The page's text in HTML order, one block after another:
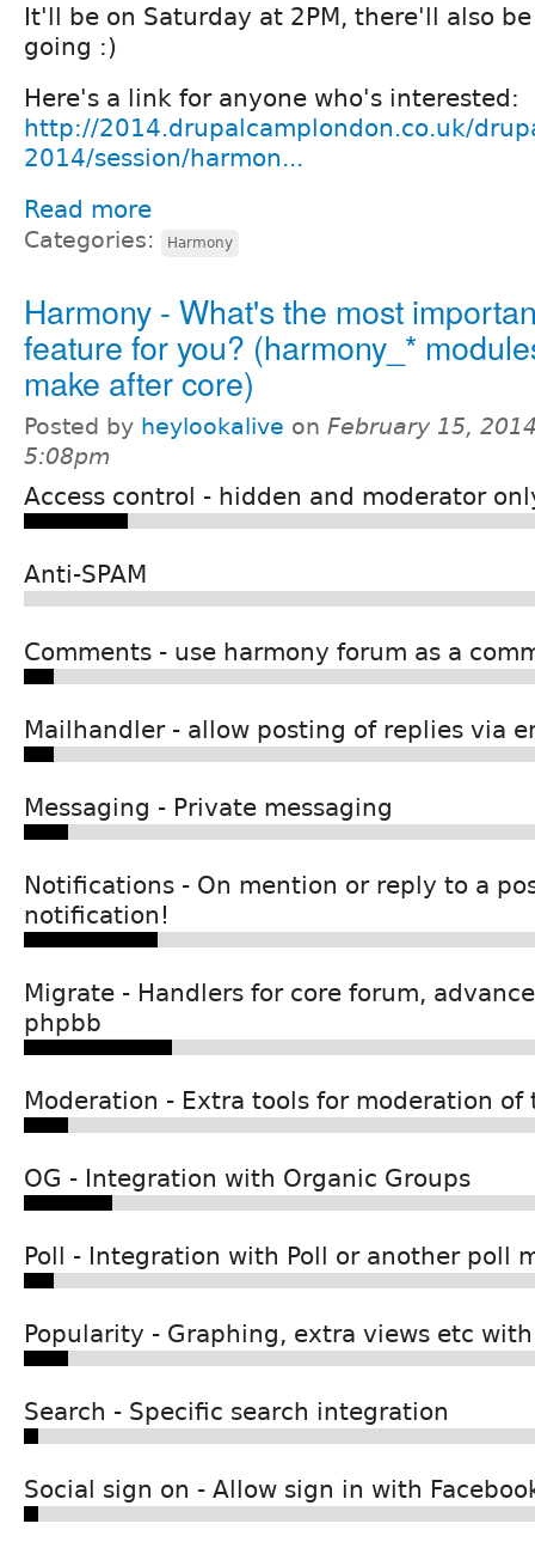
It'll be on Saturday at 2PM, there'll also
going :)
Here's a link for anyone who's interested:
http://2014.drupalcamplondon.co.uk/
2014/session/harmon...
Read more
Categories: Harmony
Harmony - What's the most
feature for you? (harmony_*
make after core)
Posted by heylookalive on February 15,
5:08pm
Access control - hidden and moderator
Anti-SPAM
Comments - use harmony forum as a
Mailhandler - allow posting of replies via
Messaging - Private messaging
Notifications - On mention or reply to a
notification!
Migrate - Handlers for core forum,
phpbb
Moderation - Extra tools for moderation of
OG - Integration with Organic Groups
Poll - Integration with Poll or another poll
Popularity - Graphing, extra views etc
Search - Specific search integration
Social sign on - Allow sign in with